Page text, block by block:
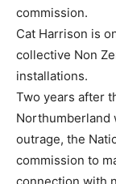
commission.
Cat Harrison is
collective Non
installations.
Two years after
Northumberland
outrage, the
commission to
connection with